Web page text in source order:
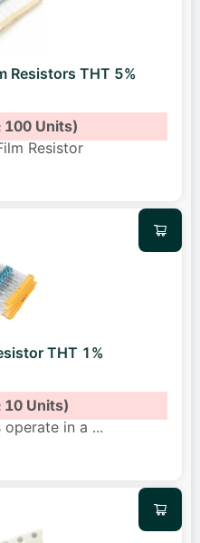
Resistors THT 5%
Units)
Resistor
THT 1%
Units)
in a ...